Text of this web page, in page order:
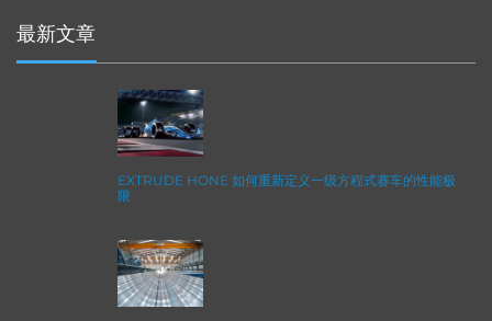
最新文章
EXTRUDE HONE 如何重新定义一级方程式赛车的性能极
限